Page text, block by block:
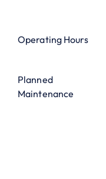
Operating Hours
Planned
Maintenance